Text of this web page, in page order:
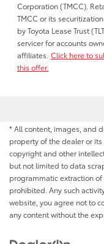
Corporation (TMCC).
TMCC or its
by Toyota Lease Trust
servicer for accounts
affiliates. Click here to
this offer.
* All content, images, and
property of the dealer or
copyright and other
but not limited to data
programmatic extraction
prohibited. Any such
website, you agree not to
any content without the